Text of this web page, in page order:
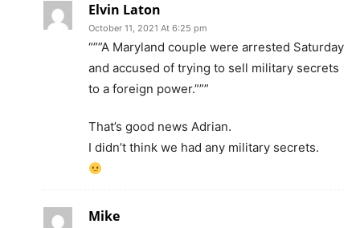
Elvin Laton
October 11, 2021 At 6:25 pm
“””A Maryland couple were arrested Saturday
and accused of trying to sell military secrets
to a foreign power.”””
That’s good news Adrian.
I didn’t think we had any military secrets.
Mike